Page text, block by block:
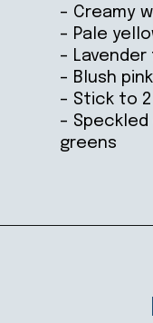
– Creamy
– Pale
–
– Blush
– Stick to
–
greens